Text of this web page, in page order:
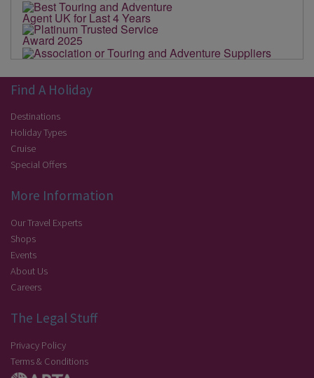
Find A Holiday
Destinations
Holiday Types
Cruise
Special Offers
More Information
Our Travel Experts
Shops
Events
About Us
Careers
The Legal Stuff
Privacy Policy
Terms & Conditions